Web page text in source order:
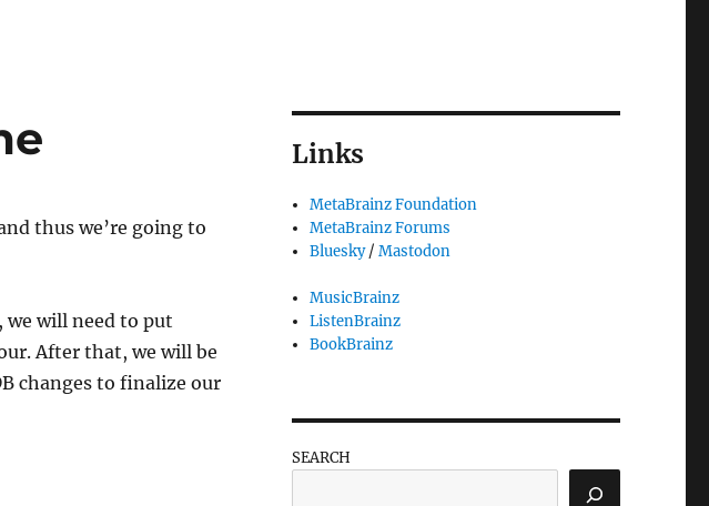
thus we’re going to
we will need to put
After that, we will be
changes to finalize our
Links
MetaBrainz Foundation
MetaBrainz Forums
Bluesky/Mastodon
MusicBrainz
ListenBrainz
BookBrainz
SEARCH